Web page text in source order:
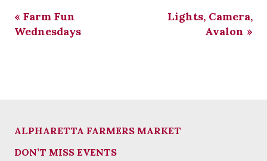
« Farm Fun
Wednesdays
Lights, Camera,
Avalon »
ALPHARETTA FARMERS MARKET
DON’T MISS EVENTS